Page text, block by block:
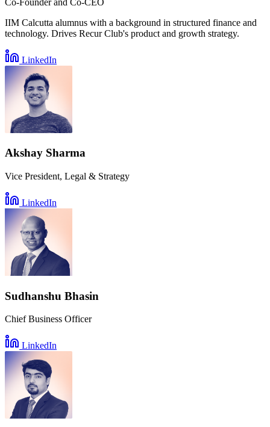
IIM Calcutta alumnus with a background in structured finance and
technology. Drives Recur Club's product and growth strategy.
LinkedIn
Akshay Sharma
Vice President, Legal & Strategy
LinkedIn
Sudhanshu Bhasin
Chief Business Officer
LinkedIn